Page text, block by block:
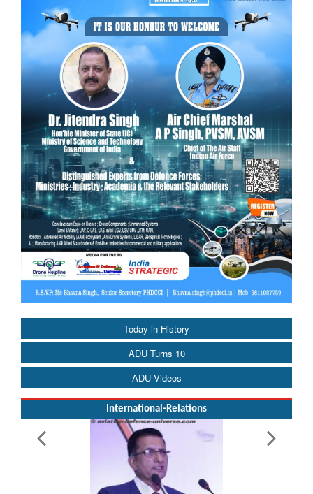
Today in History
ADU Turns 10
ADU Videos
International-Relations